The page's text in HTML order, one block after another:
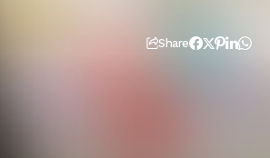
Share